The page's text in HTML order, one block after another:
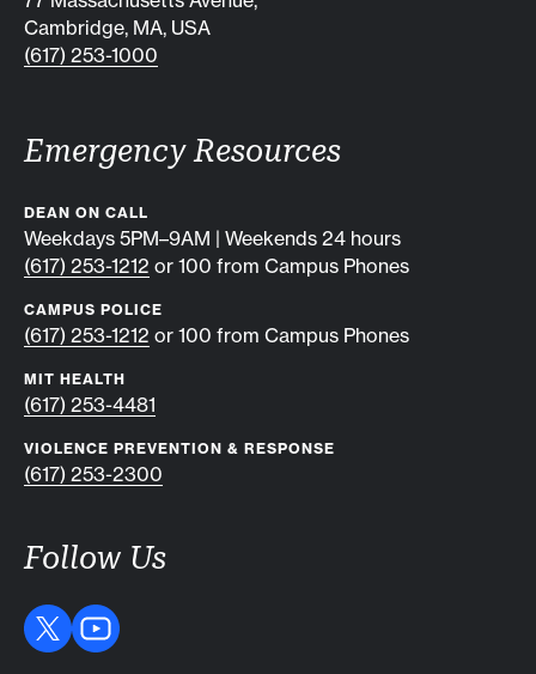
Cambridge, MA, USA
(617) 253-1000
Emergency Resources
DEAN ON CALL
Weekdays 5PM–9AM | Weekends 24 hours
(617) 253-1212 or 100 from Campus Phones
CAMPUS POLICE
(617) 253-1212 or 100 from Campus Phones
MIT HEALTH
(617) 253-4481
VIOLENCE PREVENTION & RESPONSE
(617) 253-2300
Follow Us